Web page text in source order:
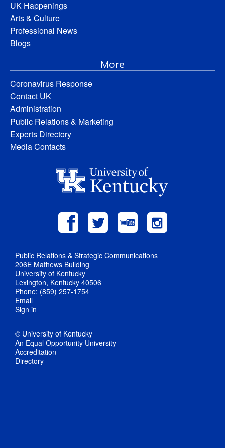
UK Happenings
Arts & Culture
Professional News
Blogs
More
Coronavirus Response
Contact UK
Administration
Public Relations & Marketing
Experts Directory
Media Contacts
Public Relations & Strategic Communications
206E Mathews Building
University of Kentucky
Lexington, Kentucky 40506
Phone: (859) 257-1754
Email
Sign in
© University of Kentucky
An Equal Opportunity University
Accreditation
Directory